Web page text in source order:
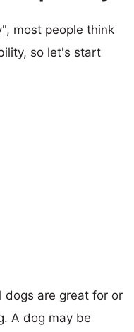
most people think
so let's start
are great for or
A dog may be